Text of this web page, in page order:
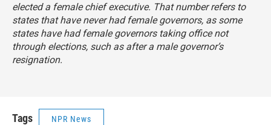
elected a female chief executive. That number refers to
states that have never had female governors, as some
states have had female governors taking office not
through elections, such as after a male governor’s
resignation.
Tags NPR News